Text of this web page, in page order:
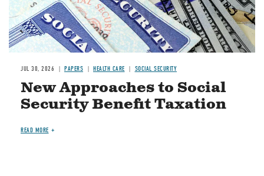
JUL 30, 2026 PAPERS HEALTH CARE SOCIAL SECURITY
New Approaches to Social
Security Benefit Taxation
READ MORE